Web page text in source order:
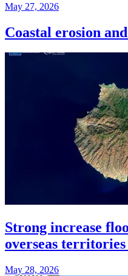
May 27, 2026
Coastal erosion
Strong increase
overseas
May 28, 2026